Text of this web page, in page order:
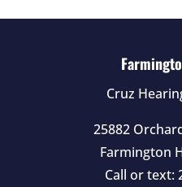
Cruz
25882
Farmington
Call or text: